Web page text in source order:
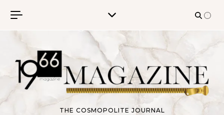
THE COSMOPOLITE JOURNAL